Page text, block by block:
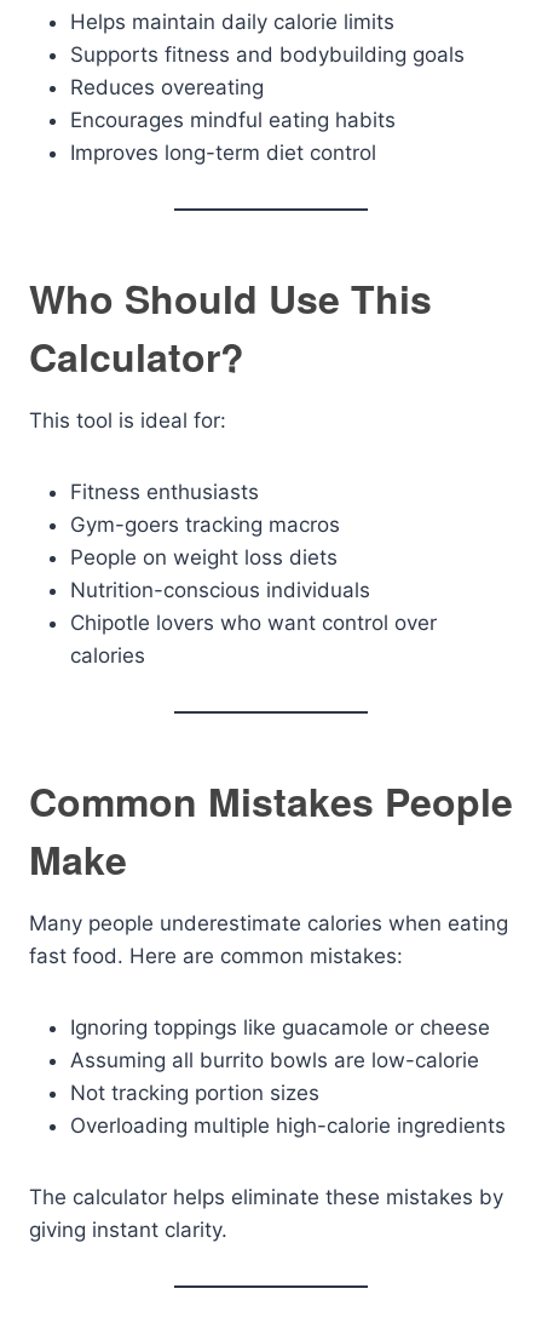
Helps maintain daily calorie limits
Supports fitness and bodybuilding goals
Reduces overeating
Encourages mindful eating habits
Improves long-term diet control
Who Should Use This
Calculator?
This tool is ideal for:
Fitness enthusiasts
Gym-goers tracking macros
People on weight loss diets
Nutrition-conscious individuals
Chipotle lovers who want control over
calories
Common Mistakes People
Make
Many people underestimate calories when eating
fast food. Here are common mistakes:
Ignoring toppings like guacamole or cheese
Assuming all burrito bowls are low-calorie
Not tracking portion sizes
Overloading multiple high-calorie ingredients
The calculator helps eliminate these mistakes by
giving instant clarity.